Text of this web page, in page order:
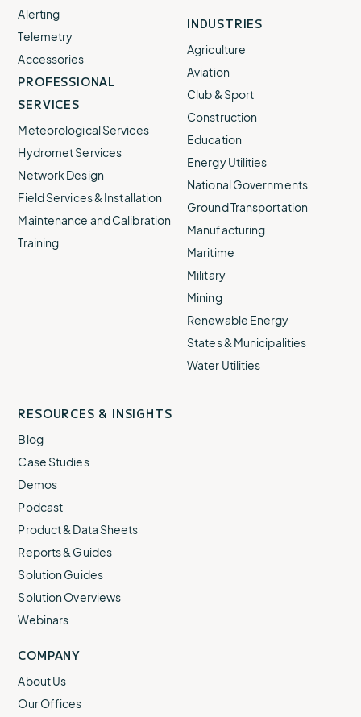
Alerting
Telemetry
Accessories
PROFESSIONAL
SERVICES
Meteorological Services
Hydromet Services
Network Design
Field Services & Installation
Maintenance and Calibration
Training
INDUSTRIES
Agriculture
Aviation
Club & Sport
Construction
Education
Energy Utilities
National Governments
Ground Transportation
Manufacturing
Maritime
Military
Mining
Renewable Energy
States & Municipalities
Water Utilities
RESOURCES & INSIGHTS
Blog
Case Studies
Demos
Podcast
Product & Data Sheets
Reports & Guides
Solution Guides
Solution Overviews
Webinars
COMPANY
About Us
Our Offices